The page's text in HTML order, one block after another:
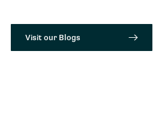
Visit our Blogs